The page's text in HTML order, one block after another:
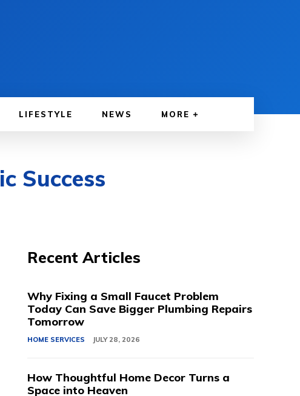
LIFESTYLE NEWS MORE
Success
Recent Articles
Why Fixing a Small Faucet Problem
Today Can Save Bigger Plumbing Repairs
Tomorrow
HOME SERVICES JULY 28, 2026
How Thoughtful Home Decor Turns a
Space into Heaven